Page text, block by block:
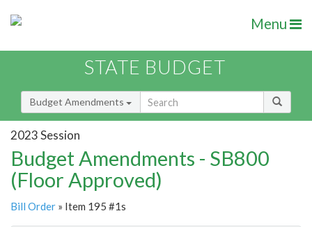
Menu
STATE BUDGET
Budget Amendments
2023 Session
Budget Amendments - SB800
(Floor Approved)
Bill Order » Item 195 #1s